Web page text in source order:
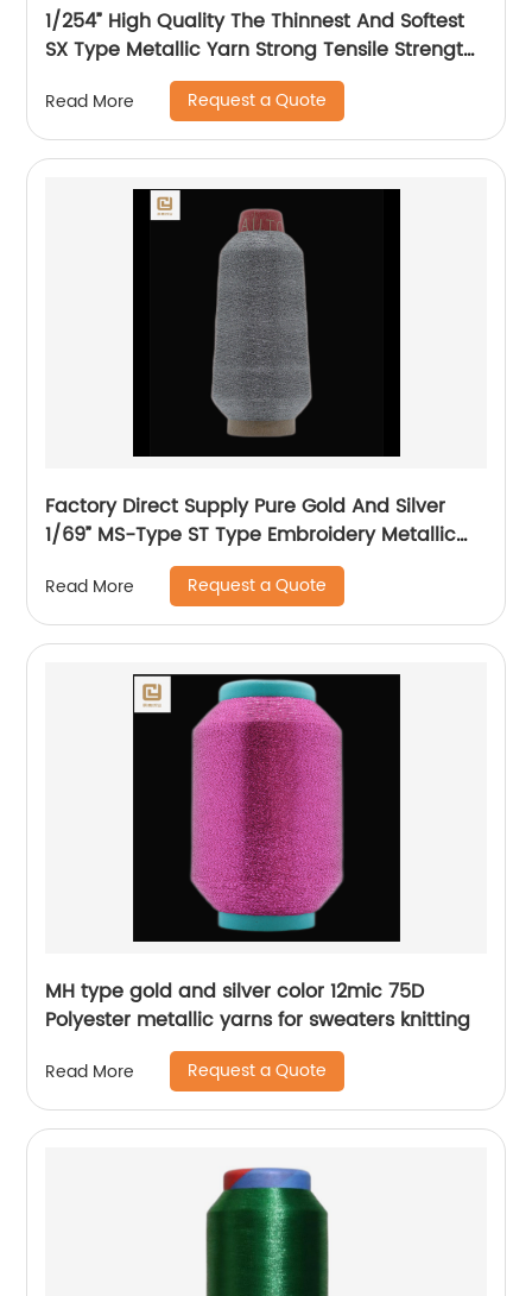
1/254” High Quality The Thinnest And Softest
SX Type Metallic Yarn Strong Tensile Strength
And Graceful Lustrous Color For High Grade
Knittings
Read More Request a Quote
Factory Direct Supply Pure Gold And Silver
1/69” MS-Type ST Type Embroidery Metallic
Threads Metallic Yarn
Read More Request a Quote
MH type gold and silver color 12mic 75D
Polyester metallic yarns for sweaters knitting
Read More Request a Quote